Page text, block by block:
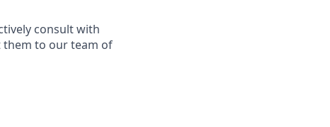
consult with
them to our team of